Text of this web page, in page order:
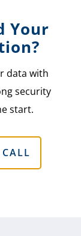
Your
data with
security
start.